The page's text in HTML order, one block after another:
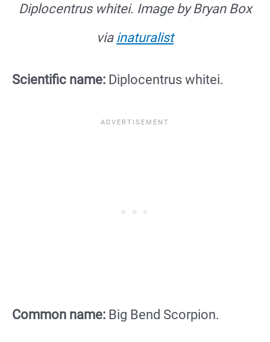
Diplocentrus whitei. Image by Bryan Box
via inaturalist
Scientific name: Diplocentrus whitei.
Common name: Big Bend Scorpion.